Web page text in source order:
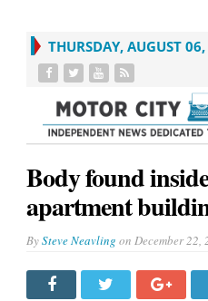
THURSDAY, AUGUST
Body found
apartment
BySteve Neavling on December 22,